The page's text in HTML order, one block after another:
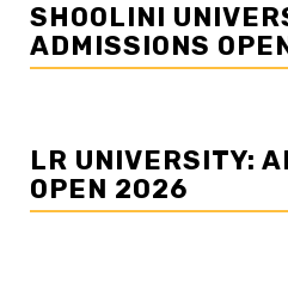
SHOOLINI
ADMISSIONS
LR UNIVERSITY:
OPEN 2026